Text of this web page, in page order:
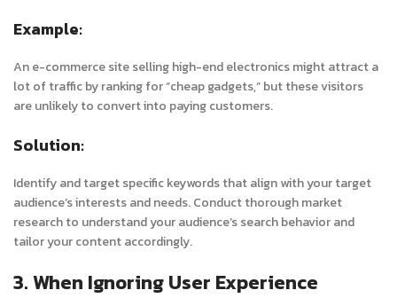
Example:
An e-commerce site selling high-end electronics might attract a
lot of traffic by ranking for “cheap gadgets,” but these visitors
are unlikely to convert into paying customers.
Solution:
Identify and target specific keywords that align with your target
audience’s interests and needs. Conduct thorough market
research to understand your audience’s search behavior and
tailor your content accordingly.
3. When Ignoring User Experience